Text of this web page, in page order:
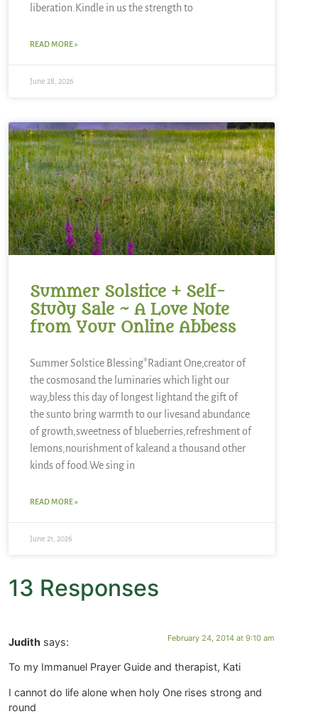
liberation.Kindle in us the strength to
READ MORE »
June 28, 2026
Summer Solstice + Self-
Study Sale ~ A Love Note
from Your Online Abbess
Summer Solstice Blessing*Radiant One,creator of
the cosmosand the luminaries which light our
way,bless this day of longest lightand the gift of
the sunto bring warmth to our livesand abundance
of growth,sweetness of blueberries,refreshment of
lemons,nourishment of kaleand a thousand other
kinds of food.We sing in
READ MORE »
June 21, 2026
13 Responses
Judith says: February 24, 2014 at 9:10 am
To my Immanuel Prayer Guide and therapist, Kati
I cannot do life alone when holy One rises strong and
round